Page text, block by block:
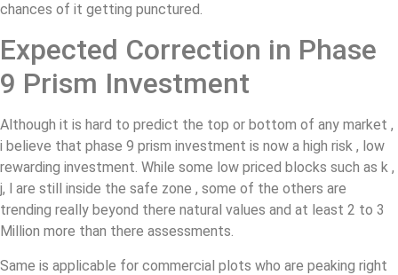
chances of it getting punctured.
Expected Correction in Phase
9 Prism Investment
Although it is hard to predict the top or bottom of any market ,
i believe that phase 9 prism investment is now a high risk , low
rewarding investment. While some low priced blocks such as k ,
j, l are still inside the safe zone , some of the others are
trending really beyond there natural values and at least 2 to 3
Million more than there assessments.
Same is applicable for commercial plots who are peaking right